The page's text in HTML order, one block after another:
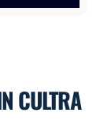
CULTRA